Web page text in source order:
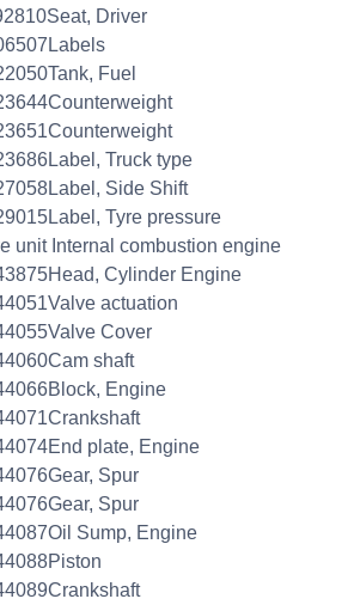
Driver
Fuel
Truck type
Side Shift
Tyre pressure
unit Internal combustion engine
Cylinder Engine
actuation
Cover
shaft
Engine
plate, Engine
Spur
Spur
Sump, Engine